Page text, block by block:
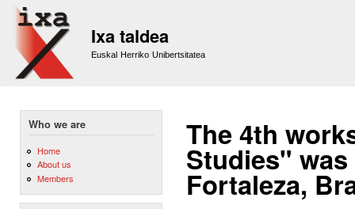
Ixa taldea
Euskal Herriko Unibertsitatea
Who we are
Home
About us
Members
The 4th
Studies"
Fortaleza,